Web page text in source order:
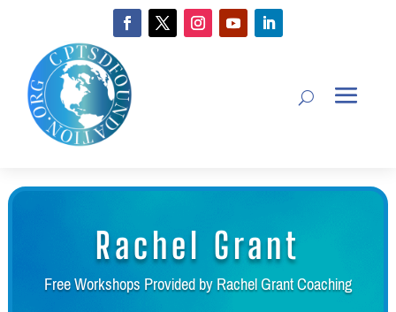
Rachel Grant
Free Workshops Provided by Rachel Grant Coaching